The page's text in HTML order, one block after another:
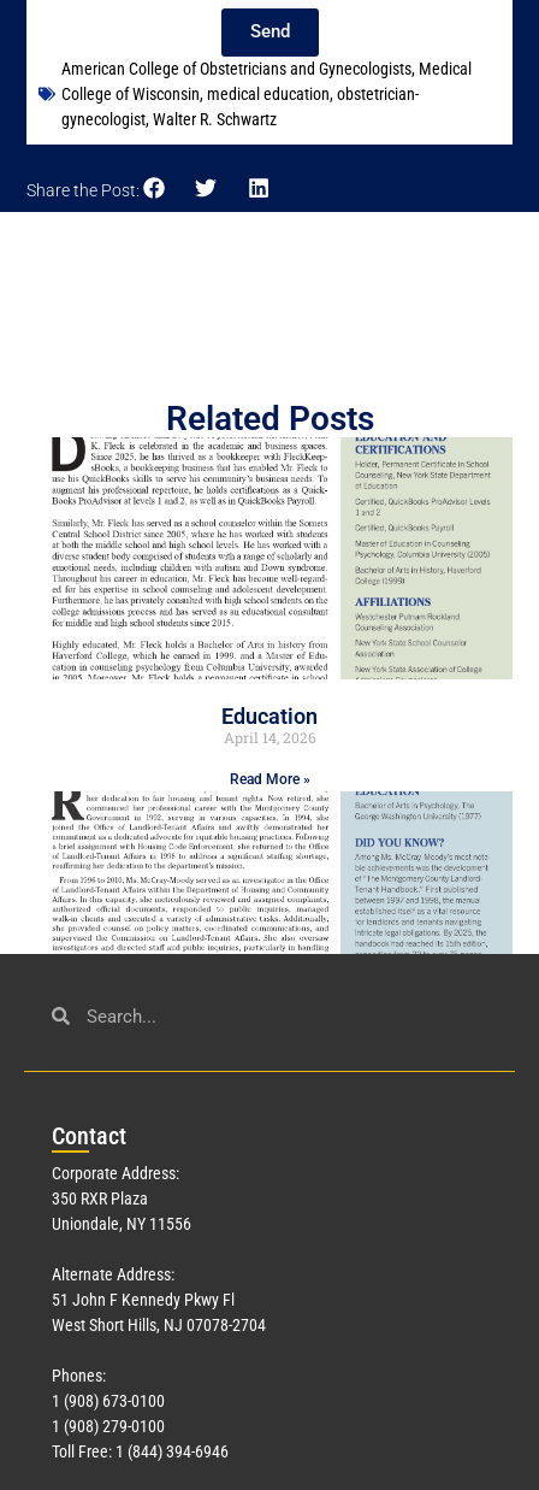
Send
American College of Obstetricians and Gynecologists, Medical
College of Wisconsin, medical education,obstetrician-
gynecologist,Walter R. Schwartz
Share the Post:
Related Posts
Education
April 14, 2026
Read More »
Civil Service
March 18, 2026
Contact
Corporate Address:
350 RXR Plaza
Uniondale, NY 11556
Alternate Address:
51 John F Kennedy Pkwy Fl
West Short Hills, NJ 07078-2704
Phones:
1 (908) 673-0100
1 (908) 279-0100
Toll Free: 1 (844) 394-6946